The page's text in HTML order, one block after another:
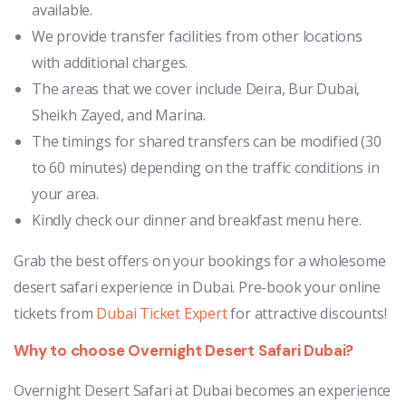
available.
We provide transfer facilities from other locations
with additional charges.
The areas that we cover include Deira, Bur Dubai,
Sheikh Zayed, and Marina.
The timings for shared transfers can be modified (30
to 60 minutes) depending on the traffic conditions in
your area.
Kindly check our dinner and breakfast menu here.
Grab the best offers on your bookings for a wholesome
desert safari experience in Dubai. Pre-book your online
tickets from Dubai Ticket Expertfor attractive discounts!
Why to choose Overnight Desert Safari Dubai?
Overnight Desert Safari at Dubai becomes an experience